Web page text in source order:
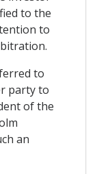
to the
to
to
party to
of the
an